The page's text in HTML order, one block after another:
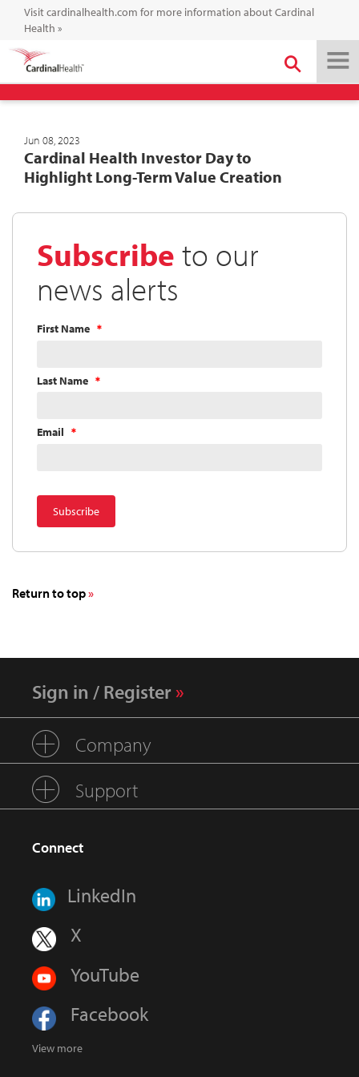
Visit cardinalhealth.com for more information about Cardinal
Health »
Jun 08, 2023
Cardinal Health Investor Day to
Highlight Long-Term Value Creation
Subscribe to our
news alerts
First Name
Last Name
Email
Return to top
Sign in / Register
Company
Support
Connect
LinkedIn
X
YouTube
Facebook
View more